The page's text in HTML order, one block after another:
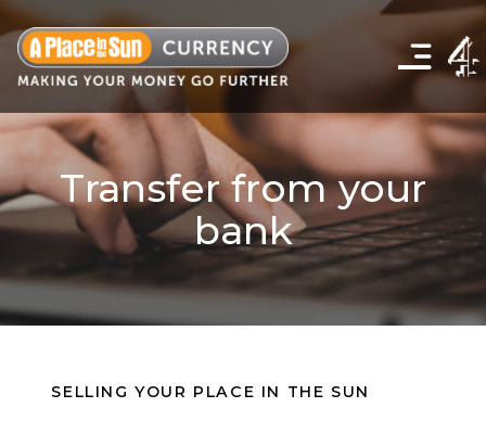
Click
to
show
menu
Transfer from your
bank
SELLING YOUR PLACE IN THE SUN